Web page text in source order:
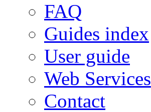
FAQ
Guides index
User guide
Web Services
Contact